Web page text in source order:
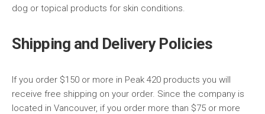
dog or topical products for skin conditions.
Shipping and Delivery Policies
If you order $150 or more in Peak 420 products you will
receive free shipping on your order. Since the company is
located in Vancouver, if you order more than $75 or more